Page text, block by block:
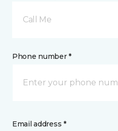
Call Me
Phone number *
Email address *